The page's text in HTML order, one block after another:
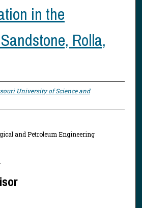
in the
Rolla,
University of Science and
and Petroleum Engineering